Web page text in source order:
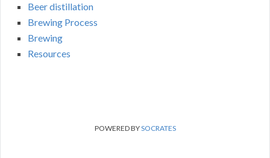
Beer distillation
Brewing Process
Brewing
Resources
POWERED BYSOCRATES